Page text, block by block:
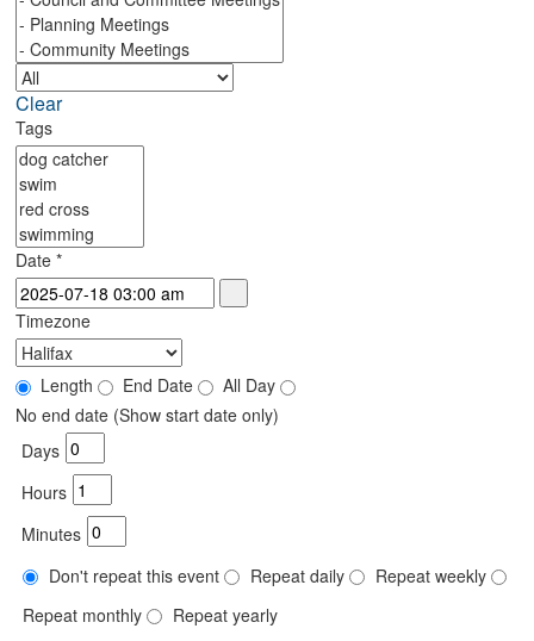
Clear
Tags
Date*
Timezone
Length End Date
All Day
No end date (Show start date only)
Days
Hours
Minutes
Don't repeat this event
Repeat daily
Repeat weekly
Repeat monthly
Repeat yearly